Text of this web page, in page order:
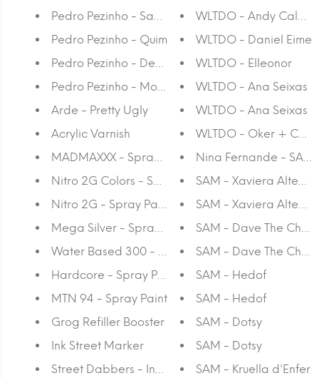
Pedro Pezinho - Sandwiches
Pedro Pezinho - Quim
Pedro Pezinho - Dear Youth
Pedro Pezinho - Mondo Generator
Arde - Pretty Ugly
Acrylic Varnish
MADMAXXX - Spray Paint
Nitro 2G Colors - Spray Paint
Nitro 2G - Spray Paint
Mega Silver - Spray Paint
Water Based 300 - Spray Paint
Hardcore - Spray Paint
MTN 94 - Spray Paint
Grog Refiller Booster
Ink Street Marker
Street Dabbers - Ink 18
WLTDO - Andy
WLTDO - Daniel Eime
WLTDO - Elleonor
WLTDO - Ana Seixas
WLTDO - Ana Seixas
WLTDO - Oker +
Nina Fernande - SAM
SAM - Xaviera Altena
SAM - Xaviera Altena
SAM - Dave The
SAM - Dave The
SAM - Hedof
SAM - Hedof
SAM - Dotsy
SAM - Dotsy
SAM - Kruella d'Enfer